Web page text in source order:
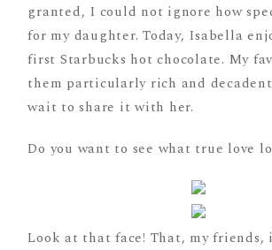
granted, I could not ignore how
for my daughter. Today, Isabella
first Starbucks hot chocolate. My
them particularly rich and
wait to share it with her.
Do you want to see what true love
Look at that face! That, my friends,